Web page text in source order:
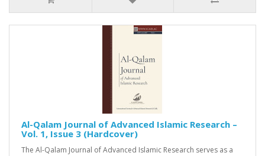
Al-Qalam Journal of Advanced Islamic Research –
Vol. 1, Issue 3 (Hardcover)
The Al-Qalam Journal of Advanced Islamic Research serves as a